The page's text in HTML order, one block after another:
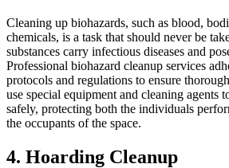
Cleaning up biohazards, such as blood,
chemicals, is a task that should never be
substances carry infectious diseases and
Professional biohazard cleanup services
protocols and regulations to ensure
use special equipment and cleaning agents
safely, protecting both the individuals
the occupants of the space.
4. Hoarding Cleanup